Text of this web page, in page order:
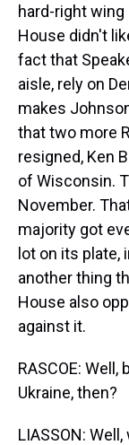
hard-right
House didn't
fact that
aisle, rely on
makes
that two more
resigned, Ken
of Wisconsin.
November.
majority got
lot on its plate,
another thing
House also
against it.
RASCOE:
Ukraine, then?
LIASSON: